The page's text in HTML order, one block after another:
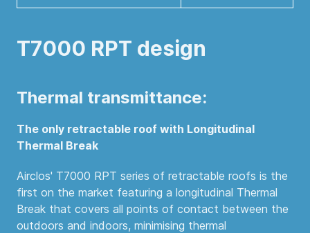
T7000 RPT design
Thermal transmittance:
The only retractable roof with Longitudinal
Thermal Break
Airclos' T7000 RPT series of retractable roofs is the
first on the market featuring a longitudinal Thermal
Break that covers all points of contact between the
outdoors and indoors, minimising thermal